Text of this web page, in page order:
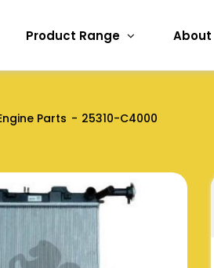
Product Range About
Parts 25310-C4000